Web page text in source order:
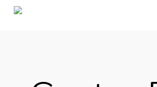
Skip